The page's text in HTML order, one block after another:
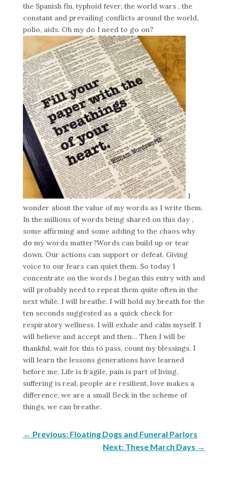
the Spanish flu, typhoid fever, the world wars , the
constant and prevailing conflicts around the world,
polio, aids. Oh my do I need to go on?
I
wonder about the value of my words as I write them.
In the millions of words being shared on this day ,
some affirming and some adding to the chaos why
do my words matter?Words can build up or tear
down. Our actions can support or defeat. Giving
voice to our fears can quiet them. So today I
concentrate on the words I began this entry with and
will probably need to repeat them quite often in the
next while. I will breathe. I will hold my breath for the
ten seconds suggested as a quick check for
respiratory wellness. I will exhale and calm myself. I
will believe and accept and then… Then I will be
thankful, wait for this to pass, count my blessings. I
will learn the lessons generations have learned
before me. Life is fragile, pain is part of living,
suffering is real, people are resilient, love makes a
difference, we are a small fleck in the scheme of
things, we can breathe.
← Previous: Floating Dogs and Funeral Parlors
Next: These March Days →